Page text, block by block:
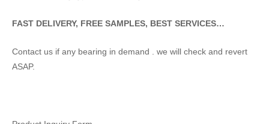
FAST DELIVERY, FREE SAMPLES, BEST SERVICES…
Contact us if any bearing in demand . we will check and revert
ASAP.